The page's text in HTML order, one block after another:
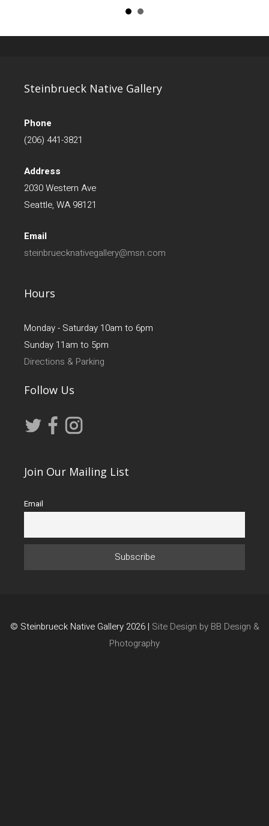
Steinbrueck Native Gallery
Phone
(206) 441-3821
Address
2030 Western Ave
Seattle, WA 98121
Email
steinbruecknativegallery@msn.com
Hours
Monday - Saturday 10am to 6pm
Sunday 11am to 5pm
Directions & Parking
Follow Us
Join Our Mailing List
Email
© Steinbrueck Native Gallery 2026 | Site Design by BB Design &
Photography